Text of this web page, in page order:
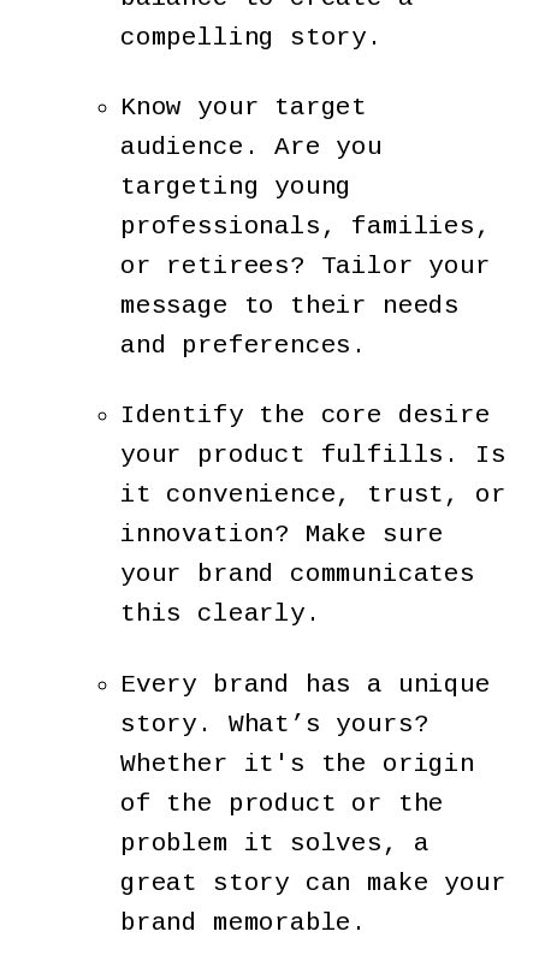
compelling story.
Know your target
audience. Are you
targeting young
professionals, families,
or retirees? Tailor your
message to their needs
and preferences.
Identify the core desire
your product fulfills. Is
it convenience, trust, or
innovation? Make sure
your brand communicates
this clearly.
Every brand has a unique
story. What’s yours?
Whether it's the origin
of the product or the
problem it solves, a
great story can make your
brand memorable.